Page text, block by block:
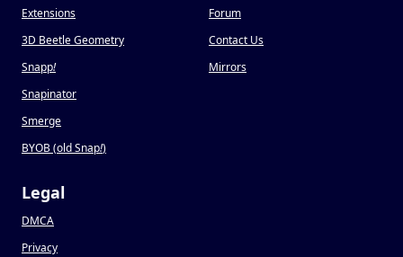
Extensions
3D Beetle Geometry
Snapp!
Snapinator
Smerge
BYOB (old Snap!)
Forum
Contact Us
Mirrors
Legal
DMCA
Privacy